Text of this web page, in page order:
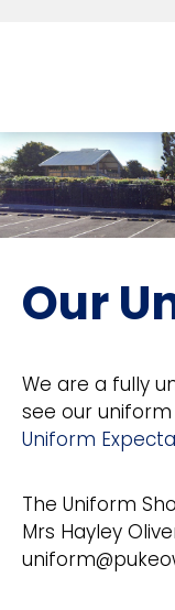
Our
We are a fully
see our
Uniform
The Uniform
Mrs Hayley